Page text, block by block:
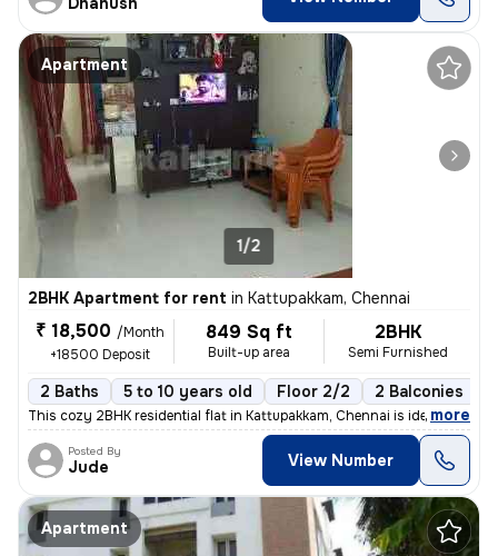
Apartment
1/2
2BHK Apartment for rent in Kattupakkam, Chennai
₹ 18,500 /Month
+18500 Deposit
849 Sq ft
Built-up area
2BHK
Semi Furnished
2 Baths 5 to 10 years old Floor 2/2 2 Balconies
This cozy 2BHK residential flat in Kattupakkam, Chennai is ideal for f
, more
Posted By
Jude View Number
Apartment